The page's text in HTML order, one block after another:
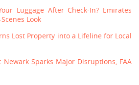
Luggage After Check-In? Emirates
Look
Lost Property into a Lifeline for Local
Sparks Major Disruptions, FAA